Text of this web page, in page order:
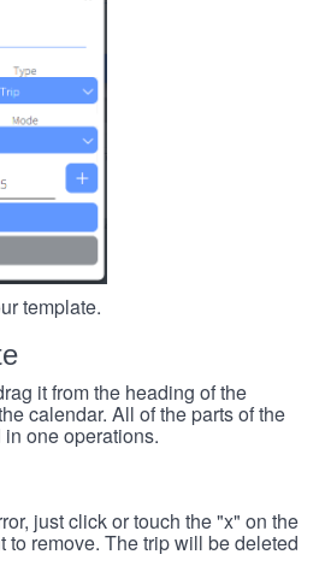
template.
it from the heading of the
calendar. All of the parts of the
one operations.
just click or touch the "x" on the
to remove. The trip will be deleted